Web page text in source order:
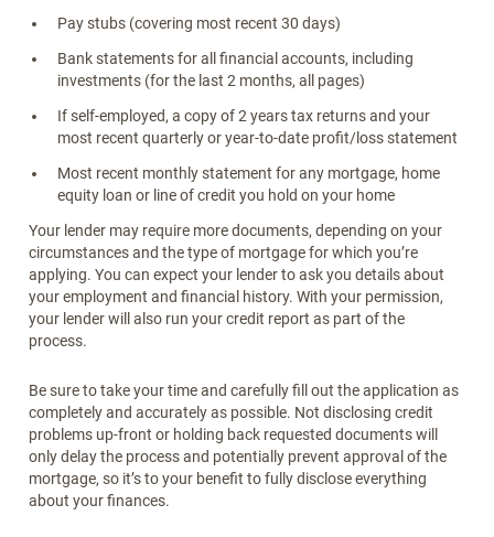
Pay stubs (covering most recent 30 days)
Bank statements for all financial accounts, including
investments (for the last 2 months, all pages)
If self-employed, a copy of 2 years tax returns and your
most recent quarterly or year-to-date profit/loss statement
Most recent monthly statement for any mortgage, home
equity loan or line of credit you hold on your home
Your lender may require more documents, depending on your
circumstances and the type of mortgage for which you’re
applying. You can expect your lender to ask you details about
your employment and financial history. With your permission,
your lender will also run your credit report as part of the
process.
Be sure to take your time and carefully fill out the application as
completely and accurately as possible. Not disclosing credit
problems up-front or holding back requested documents will
only delay the process and potentially prevent approval of the
mortgage, so it’s to your benefit to fully disclose everything
about your finances.